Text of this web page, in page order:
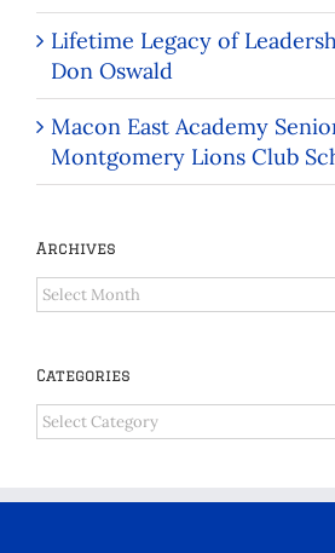
Lifetime Legacy of
Don Oswald
Macon East Academy
Montgomery Lions Club
Archives
Archives
Categories
Categories